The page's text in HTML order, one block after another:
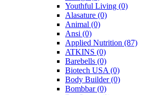
Youthful Living (0)
Alasature (0)
Animal (0)
Ansi (0)
Applied Nutrition (87)
ATKINS (0)
Barebells (0)
Biotech USA (0)
Body Builder(0)
Bombbar(0)